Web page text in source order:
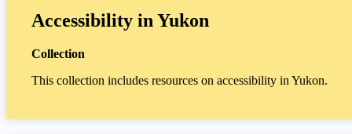
Accessibility in Yukon
Collection
This collection includes resources on accessibility in Yukon.